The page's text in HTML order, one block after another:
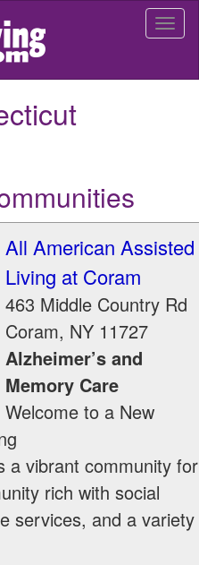
All American Assisted
Living at Coram
463 Middle Country Rd
Coram, NY 11727
Alzheimer’s and
Memory Care
Welcome to a New
a vibrant community for
rich with social
services, and a variety